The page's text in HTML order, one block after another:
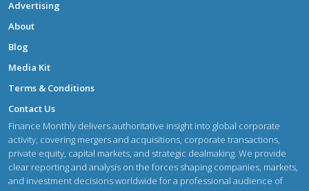
Advertising
About
Blog
Media Kit
Terms & Conditions
Contact Us
Finance Monthly delivers authoritative insight into global corporate
activity, covering mergers and acquisitions, corporate transactions,
private equity, capital markets, and strategic dealmaking. We provide
clear reporting and analysis on the forces shaping companies, markets,
and investment decisions worldwide for a professional audience of